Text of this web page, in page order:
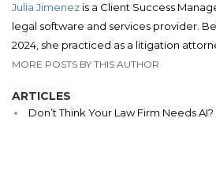
Julia Jimenez is a Client Success
legal software and services provider.
2024, she practiced as a litigation
MORE POSTS BY THIS AUTHOR
ARTICLES
Don’t Think Your Law Firm Needs